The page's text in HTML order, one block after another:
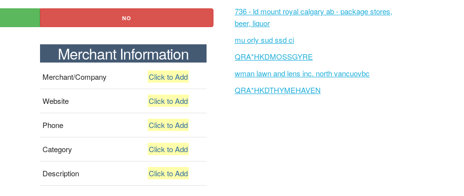
NO
Merchant Information
Merchant/Company Click to Add
Website Click to Add
Phone Click to Add
Category Click to Add
Description Click to Add
736 - ld mount royal calgary ab - package stores,
beer, liquor
mu orly sud ssd ci
QRA*HKDMOSSGYRE
wman lawn and lens inc. north vancuovbc
QRA*HKDTHYMEHAVEN